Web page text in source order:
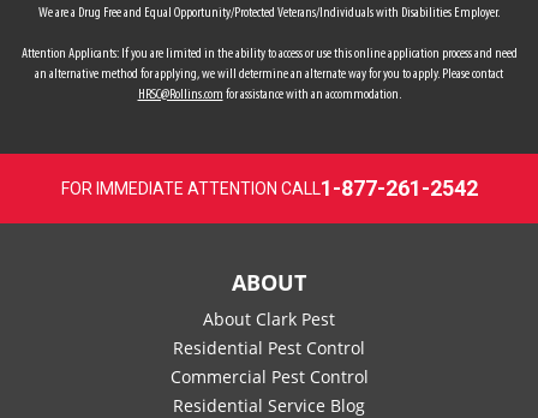
We are a Drug Free and Equal Opportunity/Protected Veterans/Individuals with Disabilities Employer.
Attention Applicants: If you are limited in the ability to access or use this online application process and need
an alternative method for applying, we will determine an alternate way for you to apply. Please contact
HRSC@Rollins.com for assistance with an accommodation.
FOR IMMEDIATE ATTENTION CALL1-877-261-2542
ABOUT
About Clark Pest
Residential Pest Control
Commercial Pest Control
Residential Service Blog